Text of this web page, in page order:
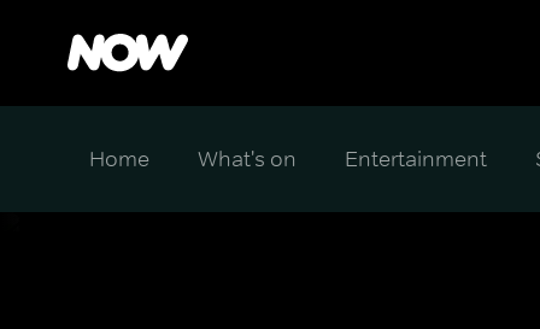
Home What's on Entertainment